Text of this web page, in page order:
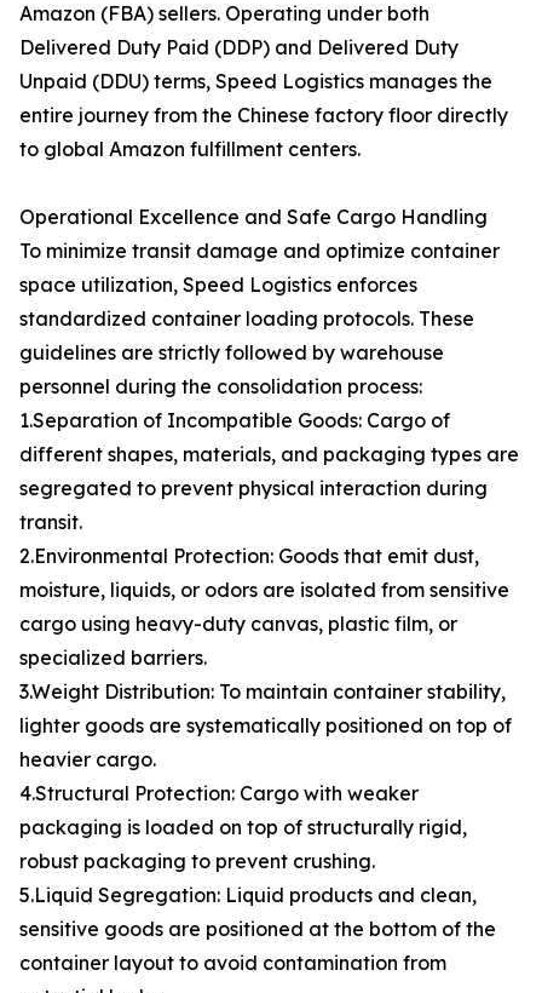
Amazon (FBA) sellers. Operating under both
Delivered Duty Paid (DDP) and Delivered Duty
Unpaid (DDU) terms, Speed Logistics manages the
entire journey from the Chinese factory floor directly
to global Amazon fulfillment centers.
Operational Excellence and Safe Cargo Handling
To minimize transit damage and optimize container
space utilization, Speed Logistics enforces
standardized container loading protocols. These
guidelines are strictly followed by warehouse
personnel during the consolidation process:
1.Separation of Incompatible Goods: Cargo of
different shapes, materials, and packaging types are
segregated to prevent physical interaction during
transit.
2.Environmental Protection: Goods that emit dust,
moisture, liquids, or odors are isolated from sensitive
cargo using heavy-duty canvas, plastic film, or
specialized barriers.
3.Weight Distribution: To maintain container stability,
lighter goods are systematically positioned on top of
heavier cargo.
4.Structural Protection: Cargo with weaker
packaging is loaded on top of structurally rigid,
robust packaging to prevent crushing.
5.Liquid Segregation: Liquid products and clean,
sensitive goods are positioned at the bottom of the
container layout to avoid contamination from